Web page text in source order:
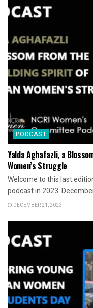
PODCAST
Yalda Aghafazli, a
Women’s Struggle
Welcome to this last
podcast in 2023.
DECEMBER 21, 2023